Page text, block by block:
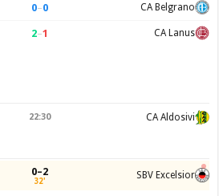
0–0 CA Belgrano
2–1 CA Lanus
22:30 CA Aldosivi
0–2
32' SBV Excelsior